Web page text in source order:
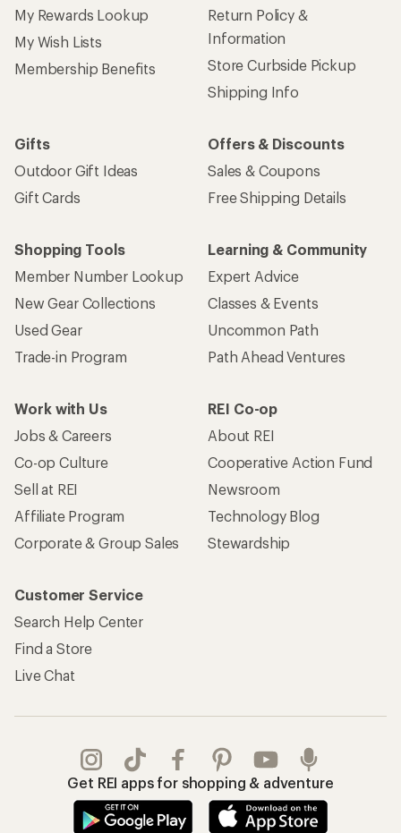
My Rewards Lookup
My Wish Lists
Membership Benefits
Return Policy &
Information
Store Curbside Pickup
Shipping Info
Gifts
Outdoor Gift Ideas
Gift Cards
Offers & Discounts
Sales & Coupons
Free Shipping Details
Shopping Tools
Member Number Lookup
New Gear Collections
Used Gear
Trade-in Program
Learning & Community
Expert Advice
Classes & Events
Uncommon Path
Path Ahead Ventures
Work with Us
Jobs & Careers
Co-op Culture
Sell at REI
Affiliate Program
Corporate & Group Sales
REI Co-op
About REI
Cooperative Action Fund
Newsroom
Technology Blog
Stewardship
Customer Service
Search Help Center
Find a Store
Live Chat
Get REI apps for shopping & adventure